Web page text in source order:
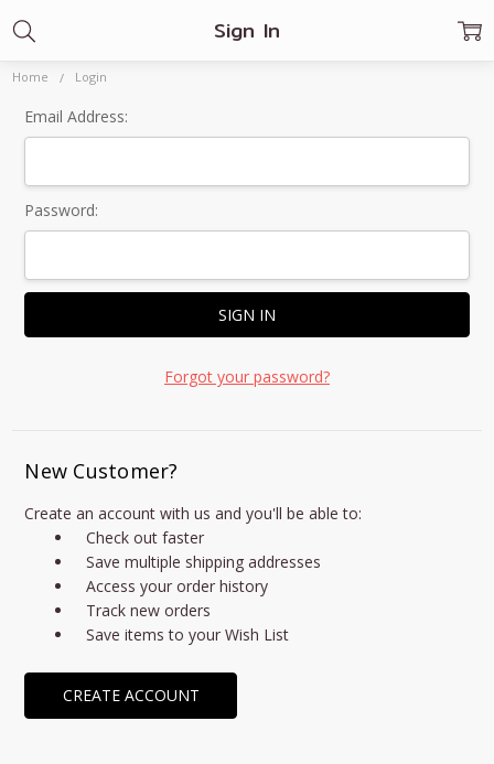
Home Login
Sign In
Email Address:
Password:
Forgot your password?
New Customer?
Create an account with us and you'll be able to:
Check out faster
Save multiple shipping addresses
Access your order history
Track new orders
Save items to your Wish List
CREATE ACCOUNT